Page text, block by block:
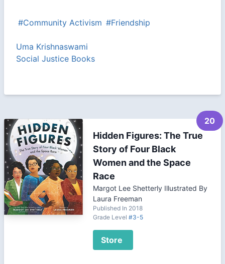
#Community Activism #Friendship
Uma Krishnaswami
Social Justice Books
20
Hidden Figures: The True
Story of Four Black
Women and the Space
Race
Margot Lee Shetterly Illustrated By
Laura Freeman
Published In 2018
Grade Level#3-5
Store